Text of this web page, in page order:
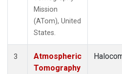
Mission
(ATom), United
States.
3
Atmospheric
Tomography